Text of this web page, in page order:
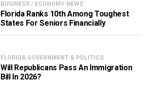
BUSINESS / ECONOMY NEWS
Florida Ranks 10th Among Toughest
States For Seniors Financially
FLORIDA GOVERNMENT & POLITICS
Will Republicans Pass An Immigration
Bill In 2026?